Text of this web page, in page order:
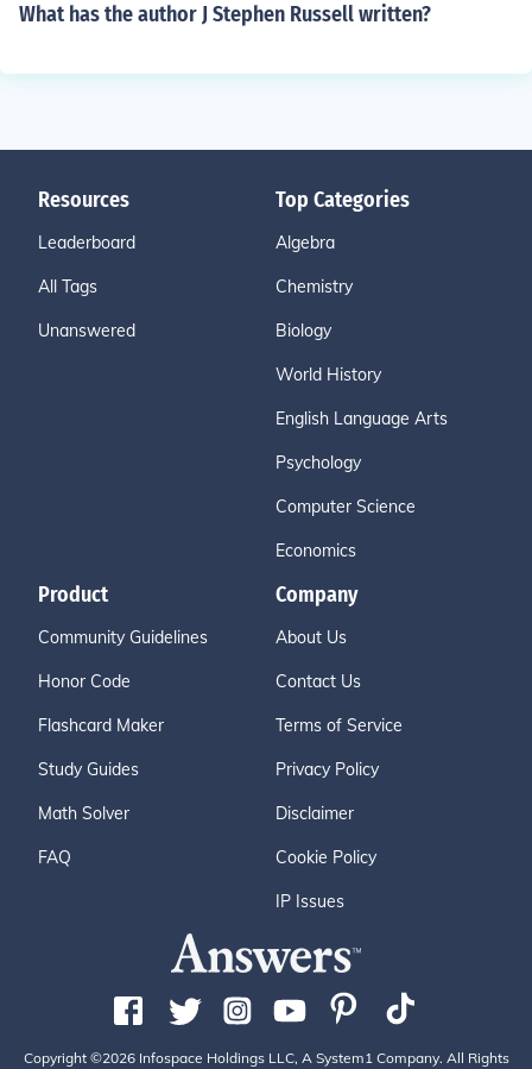
What has the author J Stephen Russell written?
Resources
Leaderboard
All Tags
Unanswered
Top Categories
Algebra
Chemistry
Biology
World History
English Language Arts
Psychology
Computer Science
Economics
Product
Community Guidelines
Honor Code
Flashcard Maker
Study Guides
Math Solver
FAQ
Company
About Us
Contact Us
Terms of Service
Privacy Policy
Disclaimer
Cookie Policy
IP Issues
Copyright ©2026 Infospace Holdings LLC, A System1 Company. All Rights